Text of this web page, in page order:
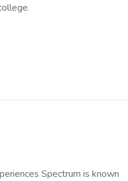
Spectrum is known